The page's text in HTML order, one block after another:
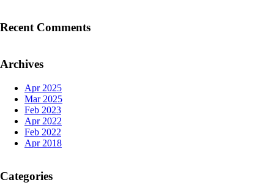
Recent Comments
Archives
Apr 2025
Mar 2025
Feb 2023
Apr 2022
Feb 2022
Apr 2018
Categories